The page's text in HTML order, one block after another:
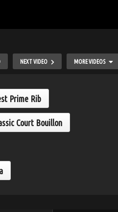
NEXT VIDEO MORE VIDEOS
Balsamic Parmesan
Prime Rib
Court Bouillon